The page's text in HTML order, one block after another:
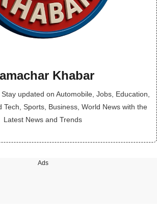
Khabar
updated on Automobile, Jobs, Education,
Tech, Sports, Business, World News with the
Latest News and Trends
Ads